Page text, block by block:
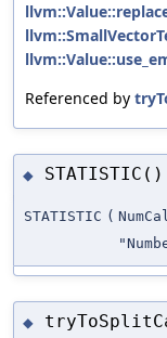
Referenced by
◆ STATISTIC()
STATISTIC (
◆